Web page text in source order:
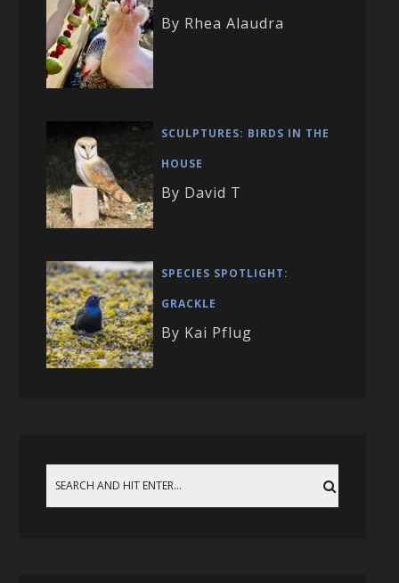
By Rhea Alaudra
SCULPTURES: BIRDS IN THE
HOUSE
By David T
SPECIES SPOTLIGHT:
GRACKLE
By Kai Pflug